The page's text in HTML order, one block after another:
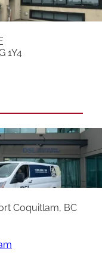
1Y4
Coquitlam, BC